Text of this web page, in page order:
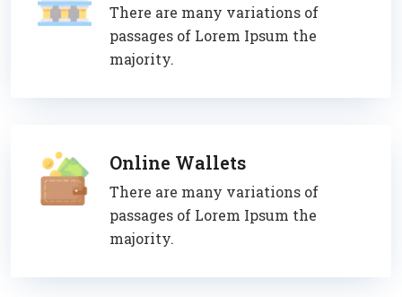
There are many variations of
passages of Lorem Ipsum the
majority.
Online Wallets
There are many variations of
passages of Lorem Ipsum the
majority.